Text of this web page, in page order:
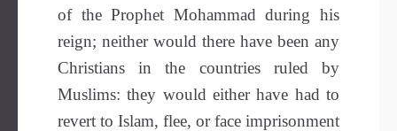
of the Prophet Mohammad during his
reign; neither would there have been any
Christians in the countries ruled by
Muslims: they would either have had to
revert to Islam, flee, or face imprisonment